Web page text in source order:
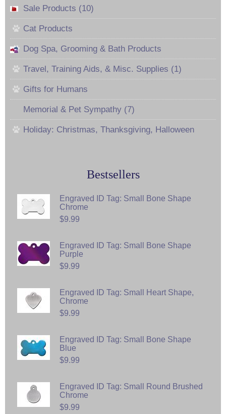
Sale Products (10)
Cat Products
Dog Spa, Grooming & Bath Products
Travel, Training Aids, & Misc. Supplies (1)
Gifts for Humans
Memorial & Pet Sympathy (7)
Holiday: Christmas, Thanksgiving, Halloween
Bestsellers
Engraved ID Tag: Small Bone Shape
Chrome
$9.99
Engraved ID Tag: Small Bone Shape
Purple
$9.99
Engraved ID Tag: Small Heart Shape,
Chrome
$9.99
Engraved ID Tag: Small Bone Shape
Blue
$9.99
Engraved ID Tag: Small Round Brushed
Chrome
$9.99